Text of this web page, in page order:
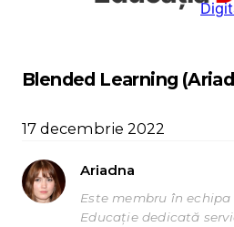
Blended Learning
17 decembrie 2022
Ariadna
Este membru în
Educație dedicată